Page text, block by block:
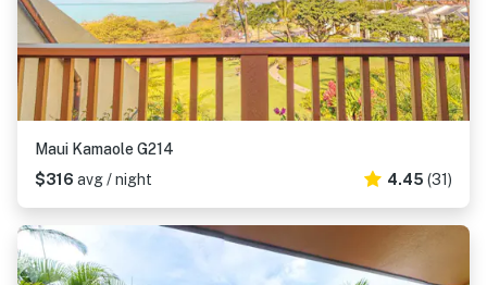
Maui Kamaole G214
$316 avg / night 4.45 (31)